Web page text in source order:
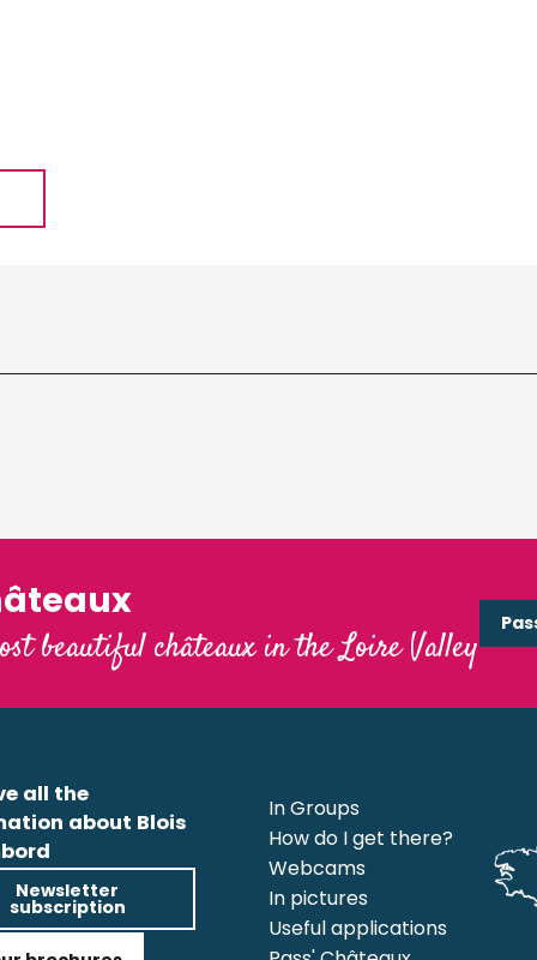
beautiful châteaux in the Loire Valley
all the
about Blois
Newsletter
subscription
In Groups
How do I get there?
Webcams
In pictures
Useful applications